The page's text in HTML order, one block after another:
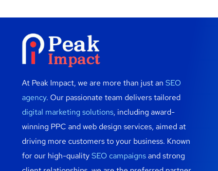
At Peak Impact, we are more than just an SEO
agency. Our passionate team delivers tailored
digital marketing solutions, including award-
winning PPC and web design services, aimed at
driving more customers to your business. Known
for our high-qualitySEO campaignsand strong